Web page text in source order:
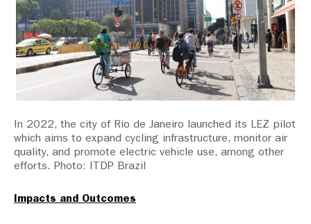
In 2022, the city of Rio de Janeiro launched its LEZ pilot
which aims to expand cycling infrastructure, monitor air
quality, and promote electric vehicle use, among other
efforts. Photo: ITDP Brazil
Impacts and Outcomes